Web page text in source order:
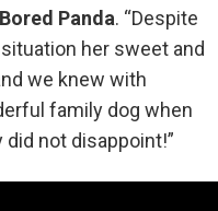
Bored Panda. “Despite
her sweet and
we knew with
family dog when
not disappoint!”